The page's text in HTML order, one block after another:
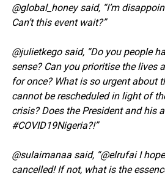
@global_honey said, “I’m
Can’t this event wait?”
@julietkego said, “Do you people
sense? Can you prioritise the lives
for once? What is so urgent about
cannot be rescheduled in light of
crisis? Does the President and his
#COVID19Nigeria?!”
@sulaimanaa said, “@elrufai I
cancelled! If not, what is the